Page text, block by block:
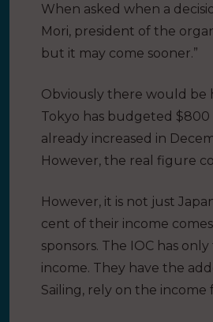
When asked when a
Mori, president of the
but it may come sooner.”
Obviously there would be
Tokyo has budgeted $800
already increased in
However, the real figure
However, it is not just
cent of their income
sponsors. The IOC has
income. They have the
Sailing, rely on the income